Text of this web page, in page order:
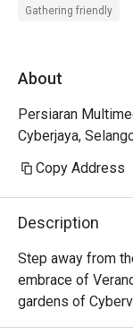
value for money
Gathering friendly
About
Persiaran
Cyberjaya,
Copy Address
Description
Step away from
embrace of
gardens of
haven is a feast